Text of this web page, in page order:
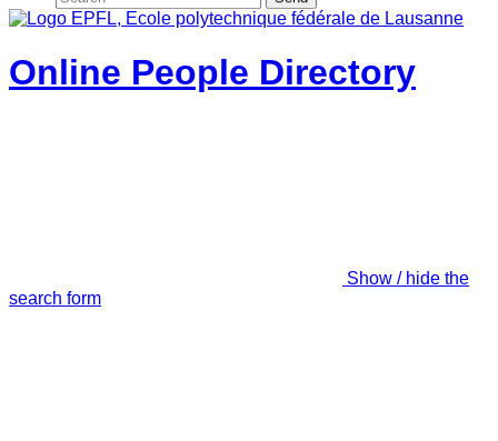
Online People Directory
Show / hide the
search form